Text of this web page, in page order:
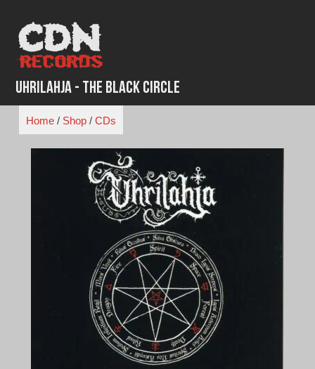
content
Uhrilahja - The Black Circle
Home/ Shop/ CDs